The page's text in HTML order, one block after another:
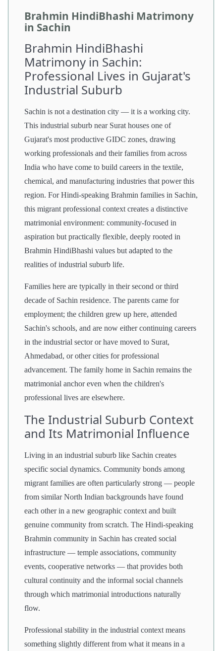
Brahmin HindiBhashi Matrimony
in Sachin
Brahmin HindiBhashi
Matrimony in Sachin:
Professional Lives in Gujarat's
Industrial Suburb
Sachin is not a destination city — it is a working city.
This industrial suburb near Surat houses one of
Gujarat's most productive GIDC zones, drawing
working professionals and their families from across
India who have come to build careers in the textile,
chemical, and manufacturing industries that power this
region. For Hindi-speaking Brahmin families in Sachin,
this migrant professional context creates a distinctive
matrimonial environment: community-focused in
aspiration but practically flexible, deeply rooted in
Brahmin HindiBhashi values but adapted to the
realities of industrial suburb life.
Families here are typically in their second or third
decade of Sachin residence. The parents came for
employment; the children grew up here, attended
Sachin's schools, and are now either continuing careers
in the industrial sector or have moved to Surat,
Ahmedabad, or other cities for professional
advancement. The family home in Sachin remains the
matrimonial anchor even when the children's
professional lives are elsewhere.
The Industrial Suburb Context
and Its Matrimonial Influence
Living in an industrial suburb like Sachin creates
specific social dynamics. Community bonds among
migrant families are often particularly strong — people
from similar North Indian backgrounds have found
each other in a new geographic context and built
genuine community from scratch. The Hindi-speaking
Brahmin community in Sachin has created social
infrastructure — temple associations, community
events, cooperative networks — that provides both
cultural continuity and the informal social channels
through which matrimonial introductions naturally
flow.
Professional stability in the industrial context means
something slightly different from what it means in a